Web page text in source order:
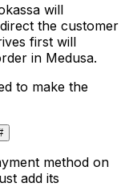
will
the customer
first will
in Medusa.
to make the
method on
add its